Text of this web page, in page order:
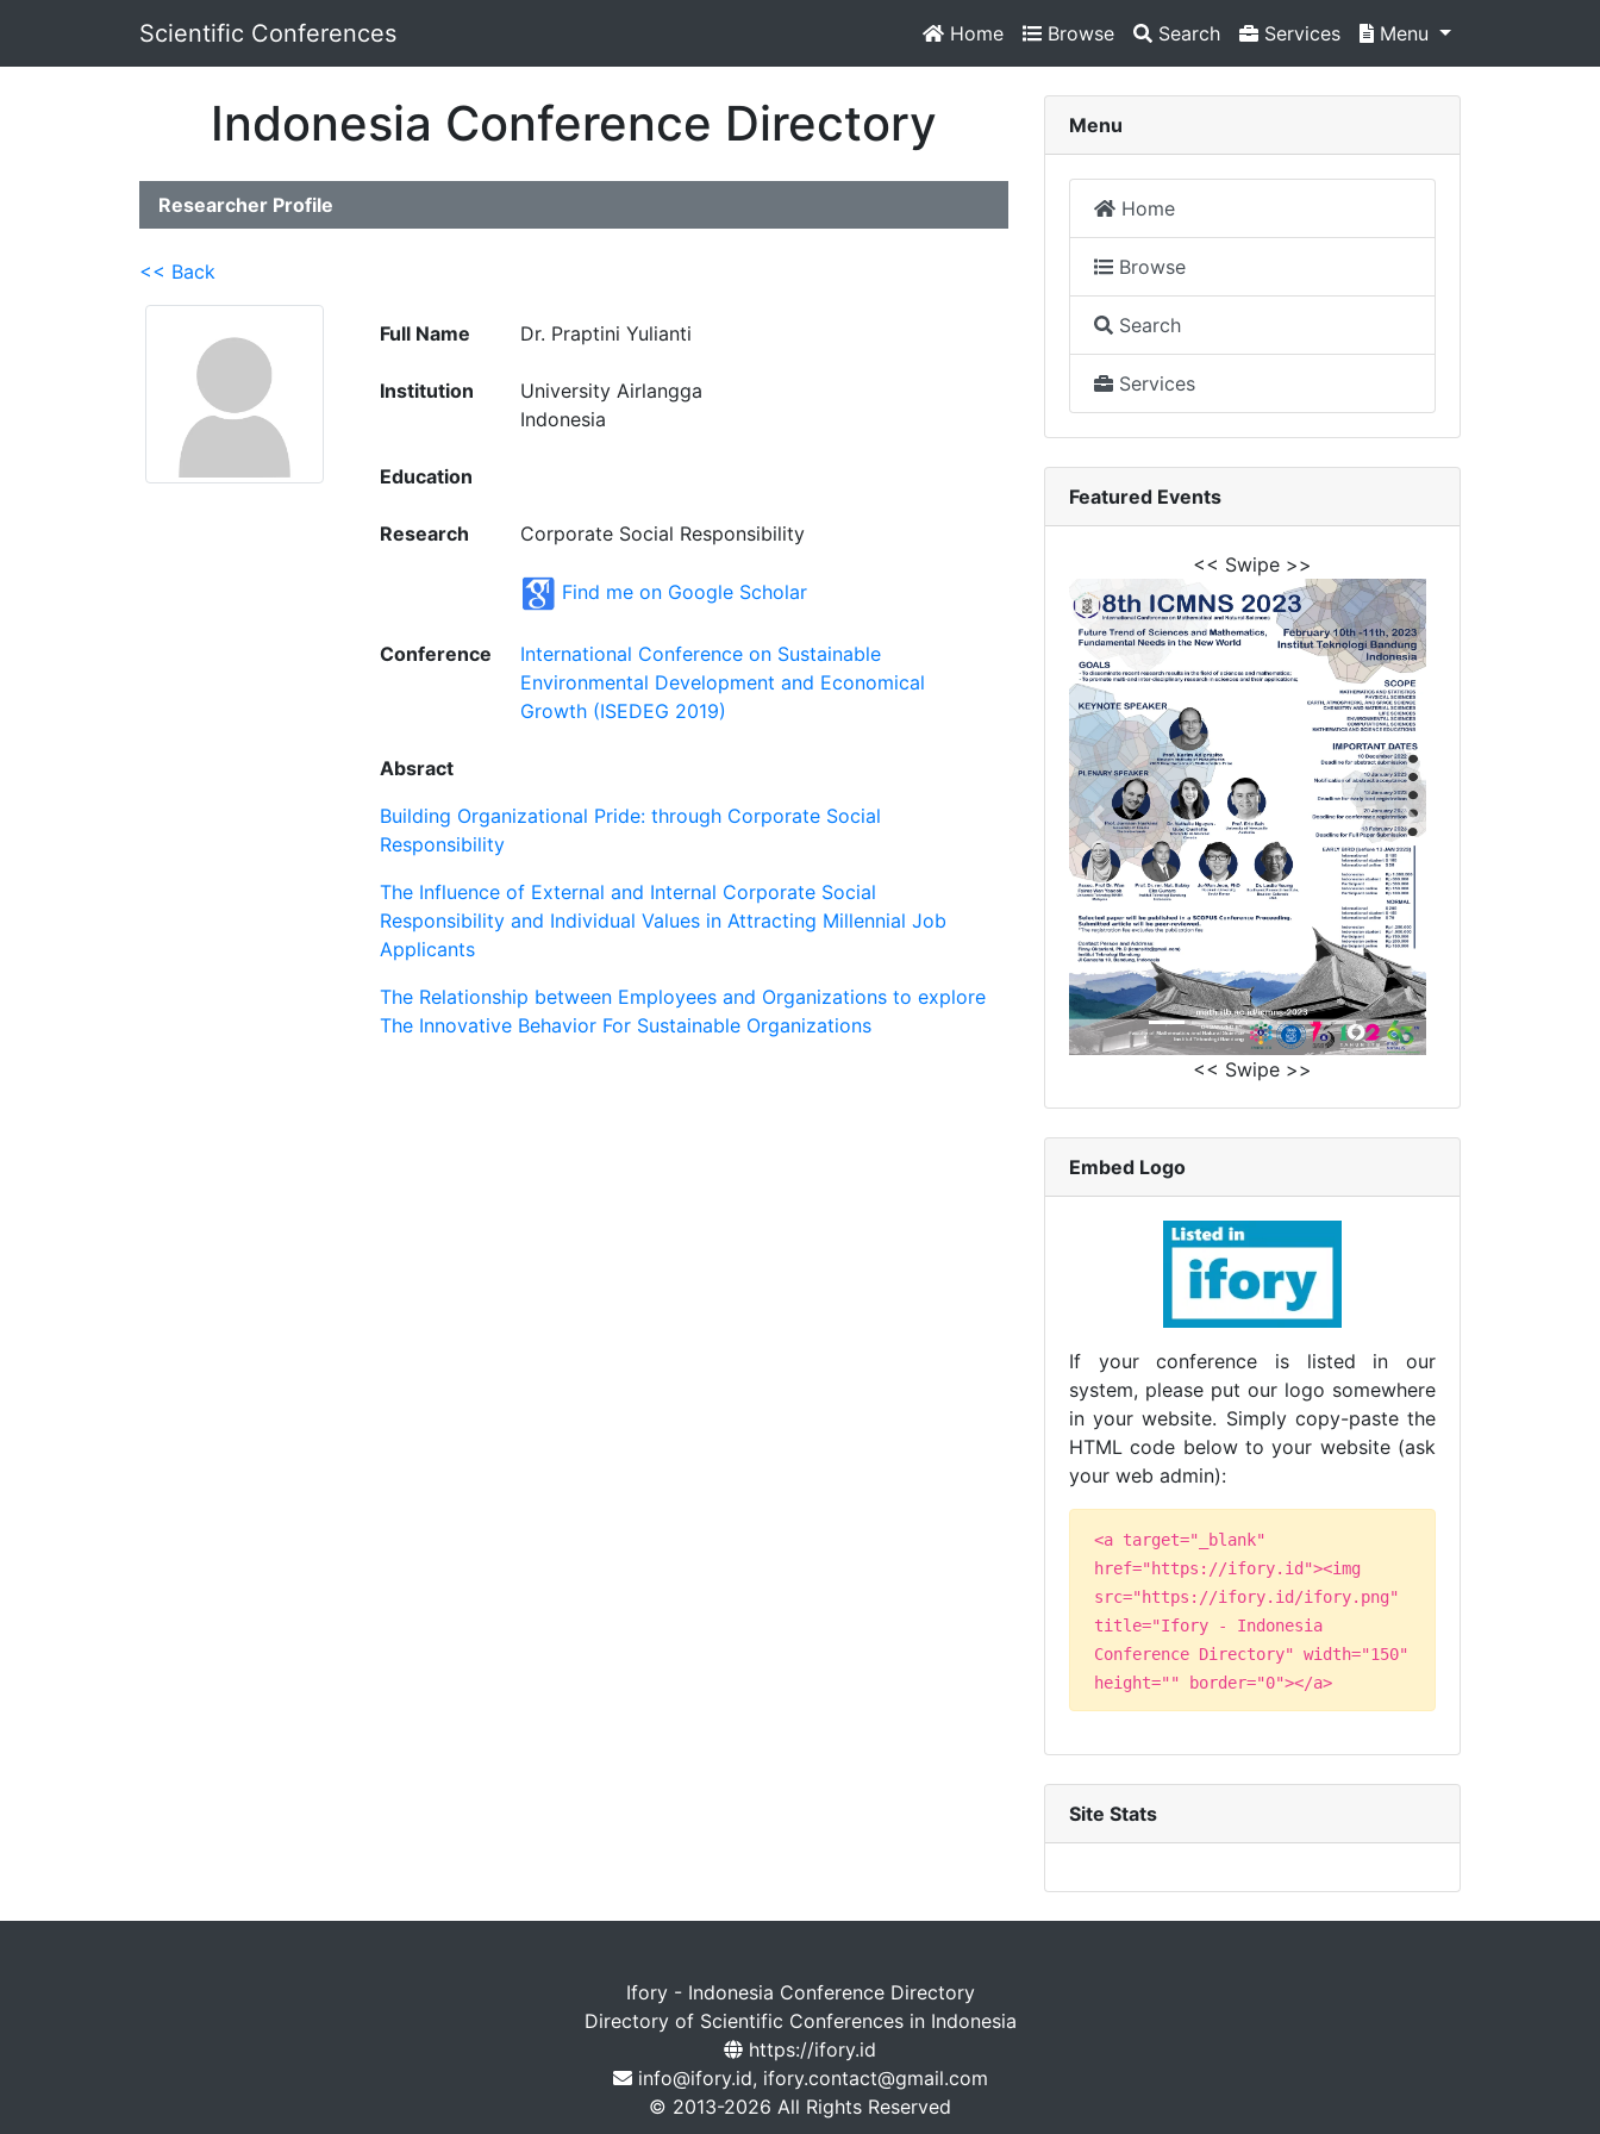
Scientific Conferences Home Browse Search Services Menu
Indonesia Conference Directory
Researcher Profile
<< Back
Full Name Dr. Praptini Yulianti
Institution
University Airlangga
Indonesia
Education
Research Corporate Social Responsibility
Find me on Google Scholar
Conference
International Conference on Sustainable
Environmental Development and Economical
Growth (ISEDEG 2019)
Absract
Building Organizational Pride: through Corporate Social
Responsibility
The Influence of External and Internal Corporate Social
Responsibility and Individual Values in Attracting Millennial Job
Applicants
The Relationship between Employees and Organizations to explore
The Innovative Behavior For Sustainable Organizations
Menu
Home
Browse
Search
Services
Featured Events
<< Swipe >>
<< Swipe >>
Embed Logo
If your conference is listed in our
system, please put our logo somewhere
in your website. Simply copy-paste the
HTML code below to your website (ask
your web admin):
<a target="_blank"
href="https://ifory.id"><img
src="https://ifory.id/ifory.png"
title="Ifory - Indonesia
Conference Directory" width="150"
height="" border="0"></a>
Site Stats
Ifory - Indonesia Conference Directory
Directory of Scientific Conferences in Indonesia
https://ifory.id
info@ifory.id, ifory.contact@gmail.com
© 2013-2026 All Rights Reserved